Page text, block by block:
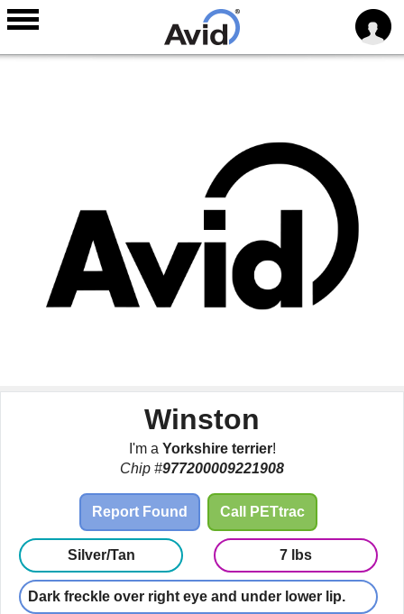
Winston
I'm a Yorkshire terrier!
Chip #977200009221908
Report Found Call PETtrac
Silver/Tan 7 lbs
Dark freckle over right eye and under lower lip.